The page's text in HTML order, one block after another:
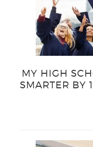
MY HIGH
SMARTER BY